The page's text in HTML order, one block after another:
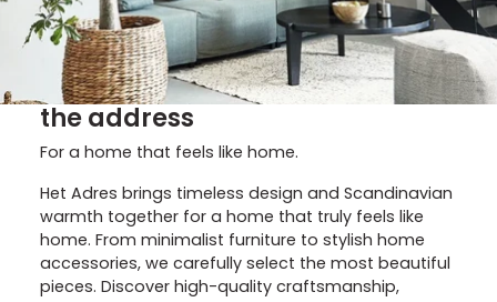
the address
For a home that feels like home.
Het Adres brings timeless design and Scandinavian
warmth together for a home that truly feels like
home. From minimalist furniture to stylish home
accessories, we carefully select the most beautiful
pieces. Discover high-quality craftsmanship,